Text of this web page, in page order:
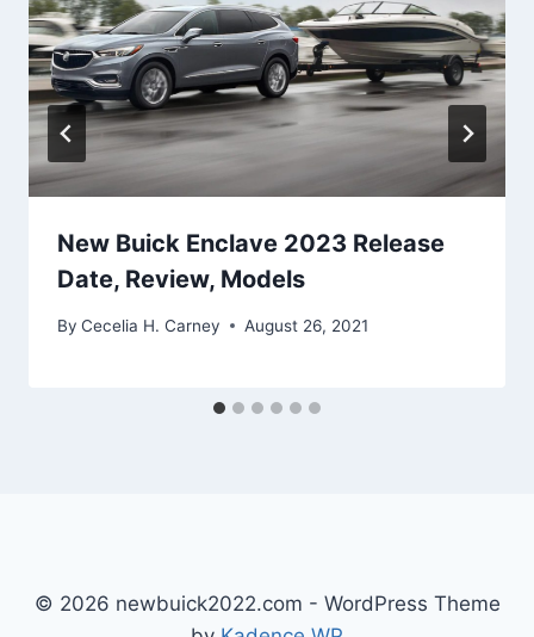
New Buick Enclave 2023 Release
Date, Review, Models
By Cecelia H. Carney August 26, 2021
© 2026 newbuick2022.com - WordPress Theme